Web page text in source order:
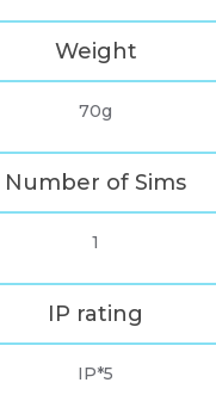
Weight
70g
Number of Sims
1
IP rating
IP*5